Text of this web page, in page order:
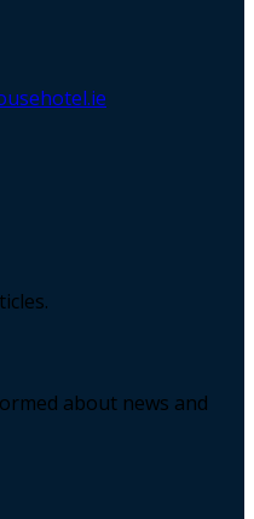
about news and